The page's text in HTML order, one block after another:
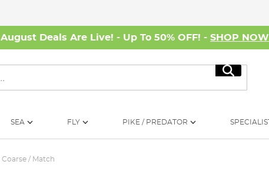
August Deals Are Live! - Up To 50% OFF! - SHOP NOW
Search
SEA FLY PIKE / PREDATOR
Coarse / Match